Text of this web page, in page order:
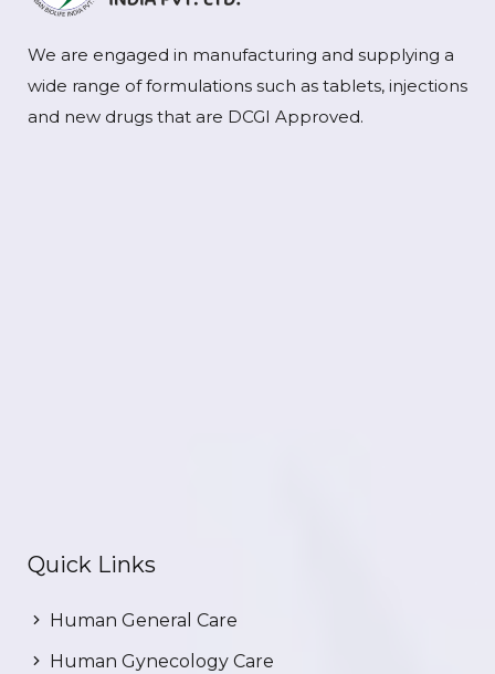
We are engaged in manufacturing and supplying a
wide range of formulations such as tablets, injections
and new drugs that are DCGI Approved.
Quick Links
Human General Care
Human Gynecology Care